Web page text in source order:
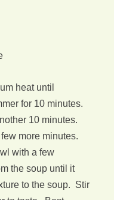
heat until
for 10 minutes.
10 minutes.
more minutes.
with a few
the soup until it
to the soup. Stir